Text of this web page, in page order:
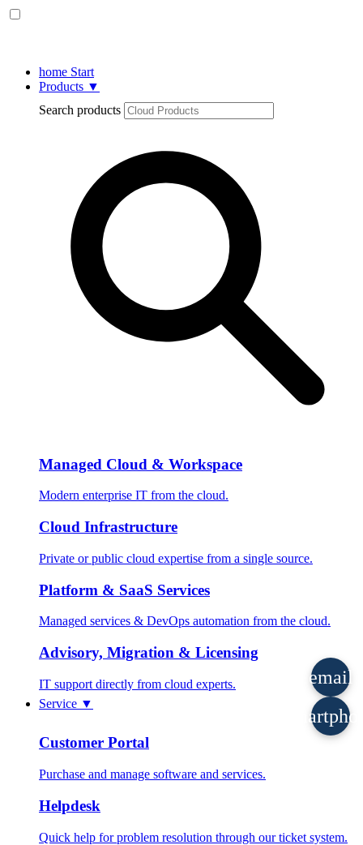
home Start
Products ▼
Search products
Managed Cloud & Workspace
Modern enterprise IT from the cloud.
Cloud Infrastructure
Private or public cloud expertise from a single source.
Platform & SaaS Services
Managed services & DevOps automation from the cloud.
Advisory, Migration & Licensing
IT support directly from cloud experts.
Service ▼
Customer Portal
Purchase and manage software and services.
Helpdesk
Quick help for problem resolution through our ticket system.
email